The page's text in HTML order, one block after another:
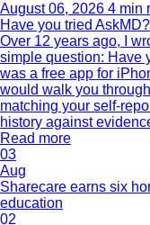
August 06, 2026 4 min
Have you tried
Over 12 years ago, I
simple question: Have
was a free app for
would walk you
matching your self-
history against
Read more
03
Aug
Sharecare earns six
education
02